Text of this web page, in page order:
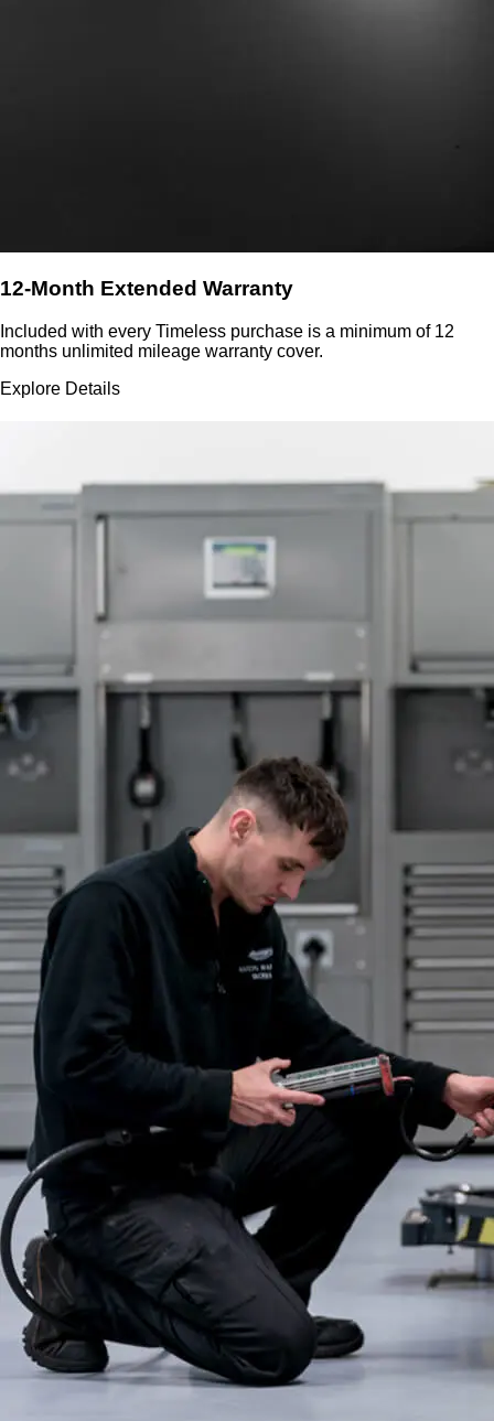
12-Month Extended Warranty
Included with every Timeless purchase is a minimum of 12
months unlimited mileage warranty cover.
Explore Details